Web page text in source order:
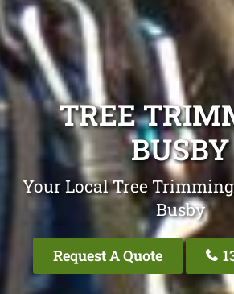
TREE
BUSBY
Your Local Tree
Busby
Request A Quote